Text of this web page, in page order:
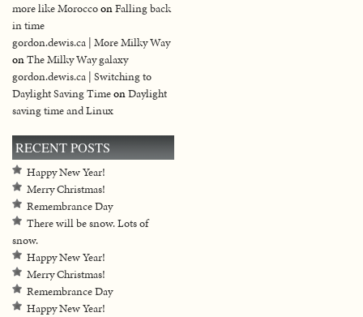
more like MoroccoonFalling back
in time
gordon.dewis.ca | More Milky Way
onThe Milky Way galaxy
gordon.dewis.ca | Switching to
Daylight Saving TimeonDaylight
saving time and Linux
RECENT POSTS
Happy New Year!
Merry Christmas!
Remembrance Day
There will be snow. Lots of
snow.
Happy New Year!
Merry Christmas!
Remembrance Day
Happy New Year!